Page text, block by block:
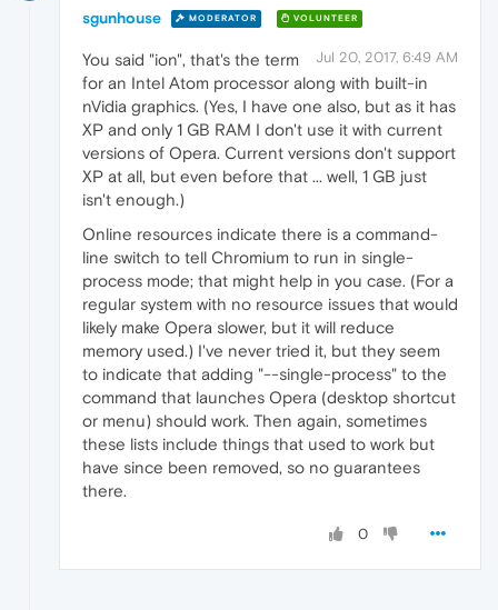
sgunhouse MODERATOR VOLUNTEER
Jul 20, 2017, 6:49 AM
You said "ion", that's the term
for an Intel Atom processor along with built-in
nVidia graphics. (Yes, I have one also, but as it has
XP and only 1 GB RAM I don't use it with current
versions of Opera. Current versions don't support
XP at all, but even before that ... well, 1 GB just
isn't enough.)
Online resources indicate there is a command-
line switch to tell Chromium to run in single-
process mode; that might help in you case. (For a
regular system with no resource issues that would
likely make Opera slower, but it will reduce
memory used.) I've never tried it, but they seem
to indicate that adding "--single-process" to the
command that launches Opera (desktop shortcut
or menu) should work. Then again, sometimes
these lists include things that used to work but
have since been removed, so no guarantees
there.
0